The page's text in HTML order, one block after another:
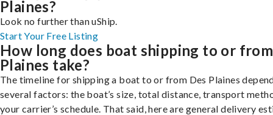
Plaines?
Look no further than uShip.
Start Your Free Listing
How long does boat shipping to or
Plaines take?
The timeline for shipping a boat to or from Des Plaines
several factors: the boat’s size, total distance, transport
your carrier’s schedule. That said, here are general delivery